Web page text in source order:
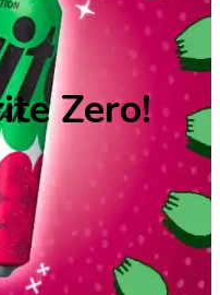
Zero!